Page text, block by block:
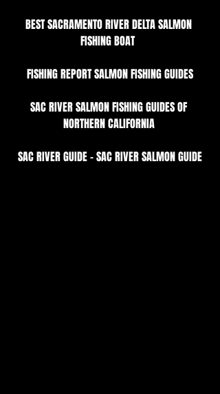
BEST SACRAMENTO RIVER DELTA SALMON
FISHING BOAT
FISHING REPORT SALMON FISHING GUIDES
SAC RIVER SALMON FISHING GUIDES OF
NORTHERN CALIFORNIA
SAC RIVER GUIDE - SAC RIVER SALMON GUIDE